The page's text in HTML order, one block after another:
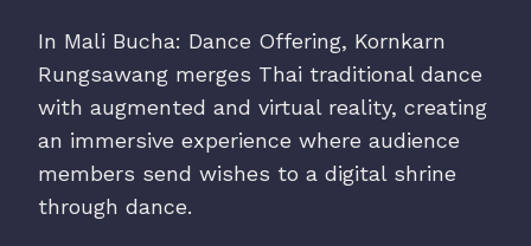
In Mali Bucha: Dance Offering, Kornkarn
Rungsawang merges Thai traditional dance
with augmented and virtual reality, creating
an immersive experience where audience
members send wishes to a digital shrine
through dance.